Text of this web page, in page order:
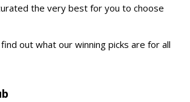
the very best for you to choose
out what our winning picks are for all